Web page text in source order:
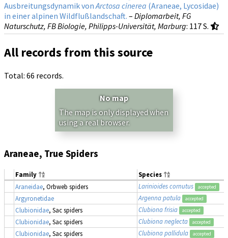
Ausbreitungsdynamik vonArctosa cinerea (Araneae, Lycosidae)
in einer alpinen Wildflußlandschaft. – Diplomarbeit, FG
Naturschutz, FB Biologie, Philipps-Universität, Marburg: 117 S.
All records from this source
Total: 66 records.
No map
The map is only displayed when
using a real browser.
Araneae, True Spiders
Family
Species
Araneidae, Orbweb spiders Larinioides cornutus accepted
Argyronetidae Argenna patula accepted
Clubionidae, Sac spiders Clubiona frisia accepted
Clubionidae, Sac spiders Clubiona neglecta accepted
Clubionidae, Sac spiders Clubiona pallidula accepted